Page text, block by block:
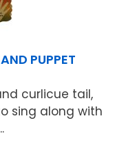
PUPPET
curlicue tail,
sing along with